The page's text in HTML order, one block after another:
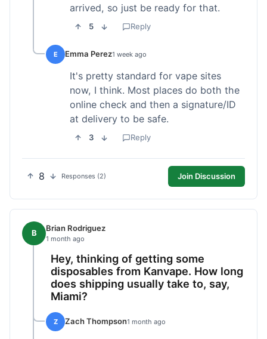
arrived, so just be ready for that.
5 Reply
E Emma Perez1 week ago
It's pretty standard for vape sites
now, I think. Most places do both the
online check and then a signature/ID
at delivery to be safe.
3 Reply
8 Responses (2) Join Discussion
B Brian Rodriguez
1 month ago
Hey, thinking of getting some
disposables from Kanvape. How long
does shipping usually take to, say,
Miami?
Z Zach Thompson1 month ago